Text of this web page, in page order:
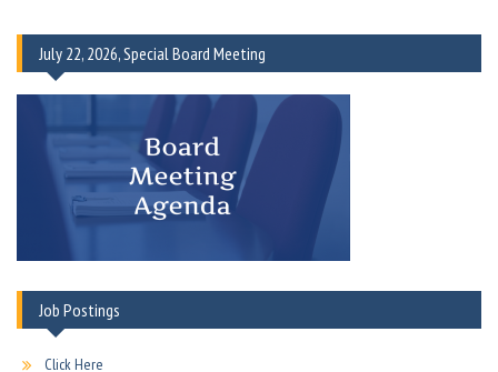
July 22, 2026, Special Board Meeting
Job Postings
Click Here